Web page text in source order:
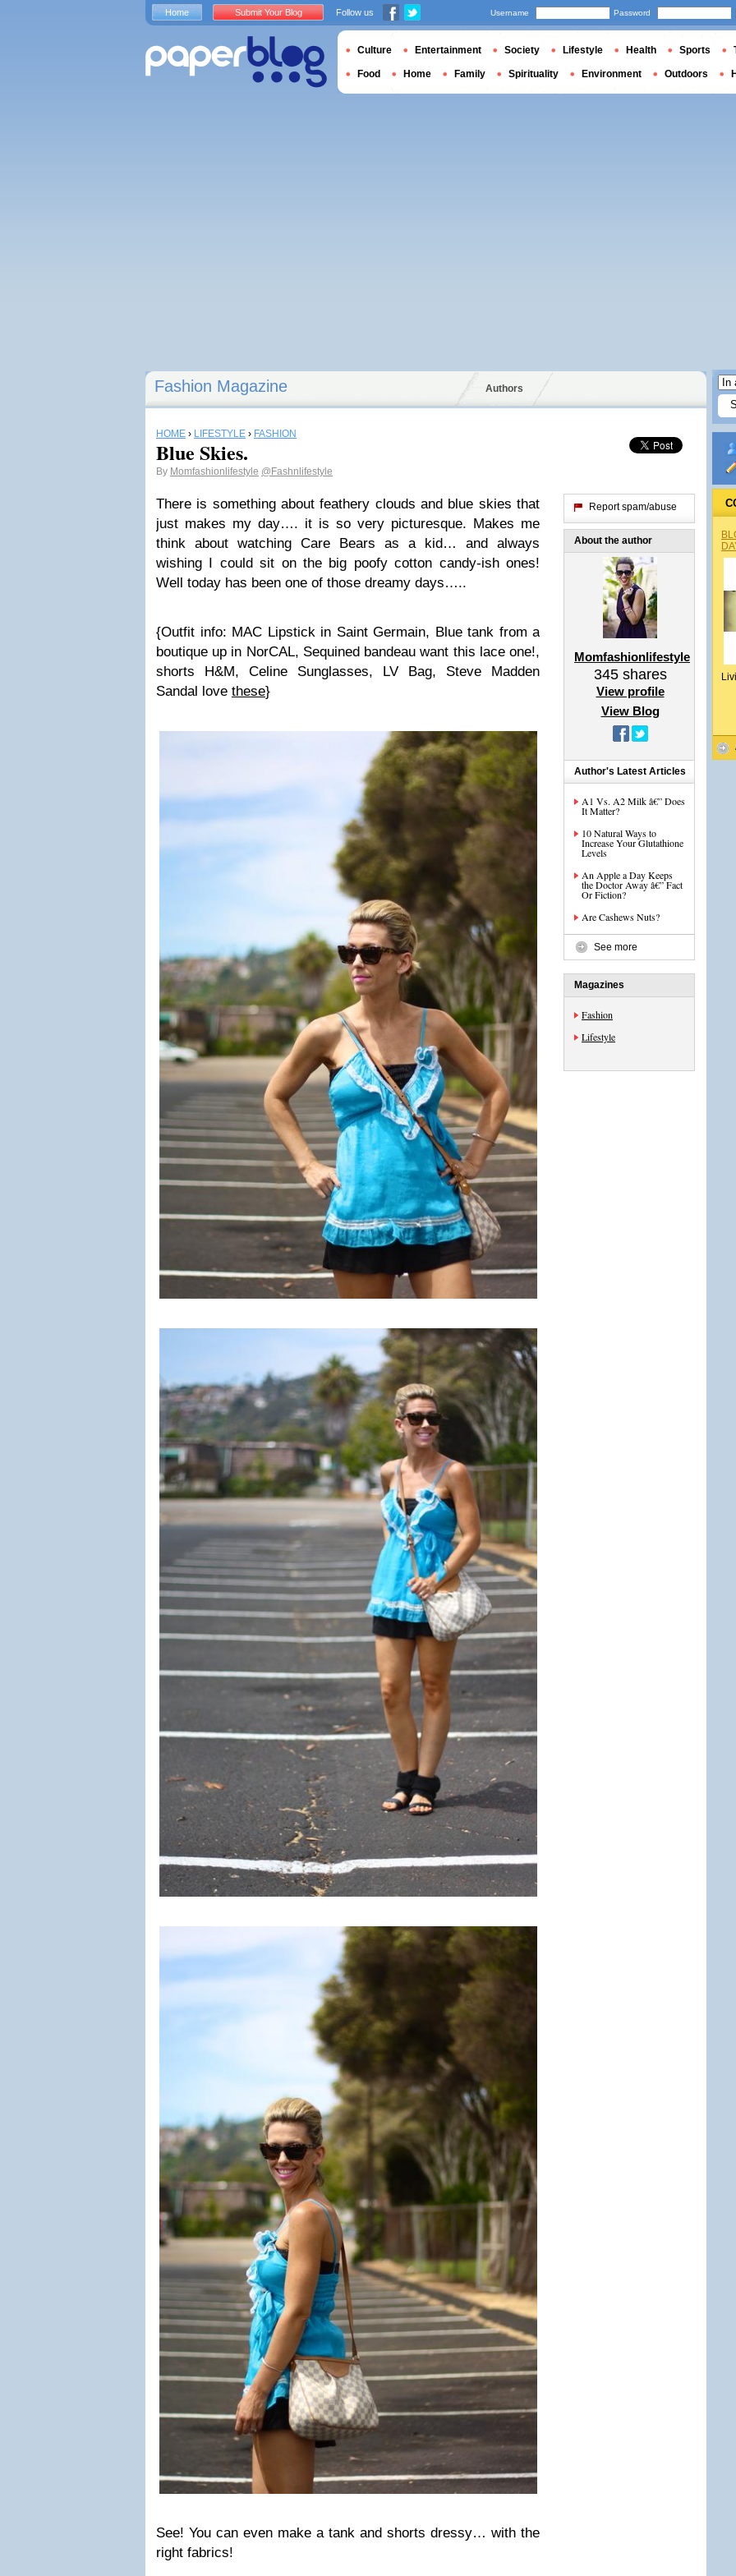
Fashion Magazine Authors
HOME › LIFESTYLE › FASHION
Blue Skies.
By Momfashionlifestyle @Fashnlifestyle
There is something about feathery clouds and blue skies that
just makes my day…. it is so very picturesque. Makes me
think about watching Care Bears as a kid… and always
wishing I could sit on the big poofy cotton candy-ish ones!
Well today has been one of those dreamy days…..
{Outfit info: MAC Lipstick in Saint Germain, Blue tank from a
boutique up in NorCAL, Sequined bandeau want this lace one!,
shorts H&M, Celine Sunglasses, LV Bag, Steve Madden
Sandal love these}
See! You can even make a tank and shorts dressy… with the
right fabrics!
Report spam/abuse
About the author
Momfashionlifestyle
345shares
View profile
View Blog
Author's Latest Articles
A1 Vs. A2 Milk â€” Does
It Matter?
10 Natural Ways to
Increase Your Glutathione
Levels
An Apple a Day Keeps
the Doctor Away â€” Fact
Or Fiction?
Are Cashews Nuts?
See more
Magazines
Fashion
Lifestyle
Home Submit Your Blog Follow us Username Password
Culture Entertainment Society Lifestyle Health Sports
Food Home Family Spirituality Environment Outdoors